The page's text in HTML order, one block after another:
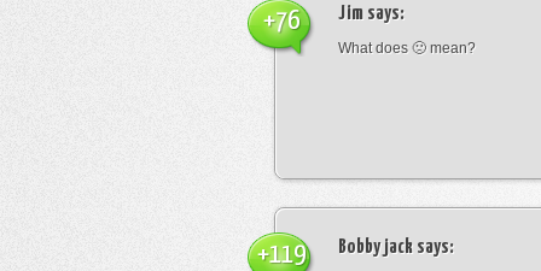
Jim says:
What does 🙁 mean?
+76
Bobby jack says:
+119